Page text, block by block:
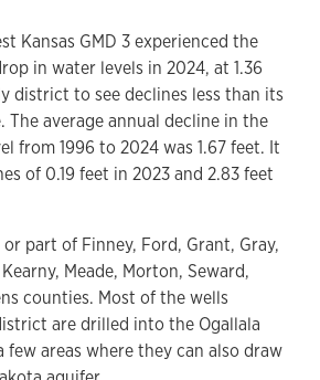
Kansas GMD 3 experienced the
in water levels in 2024, at 1.36
district to see declines less than its
The average annual decline in the
from 1996 to 2024 was 1.67 feet. It
of 0.19 feet in 2023 and 2.83 feet
part of Finney, Ford, Grant, Gray,
Meade, Morton, Seward,
counties. Most of the wells
are drilled into the Ogallala
few areas where they can also draw